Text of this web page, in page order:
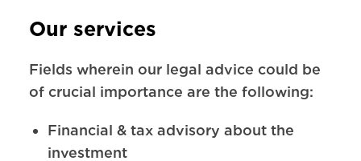
Our services
Fields wherein our legal advice could be
of crucial importance are the following:
Financial & tax advisory about the
investment